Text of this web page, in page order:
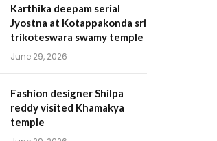
Karthika deepam serial
Jyostna at Kotappakonda sri
trikoteswara swamy temple
June 29, 2026
Fashion designer Shilpa
reddy visited Khamakya
temple